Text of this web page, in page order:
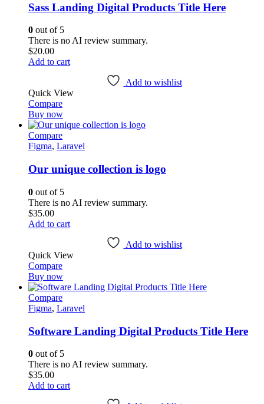
Sass Landing Digital Products Title Here
0 out of 5
There is no AI review summary.
$20.00
Add to cart
Add to wishlist
Quick View
Compare
Buy now
Compare
Figma, Laravel
Our unique collection is logo
0 out of 5
There is no AI review summary.
$35.00
Add to cart
Add to wishlist
Quick View
Compare
Buy now
Compare
Figma, Laravel
Software Landing Digital Products Title Here
0 out of 5
There is no AI review summary.
$35.00
Add to cart